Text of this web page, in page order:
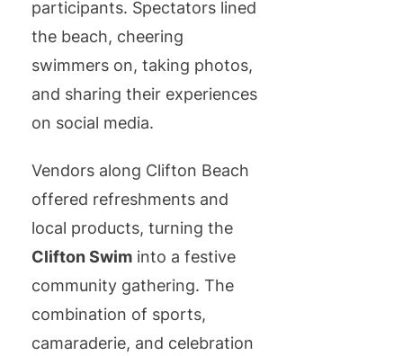
participants. Spectators lined
the beach, cheering
swimmers on, taking photos,
and sharing their experiences
on social media.
Vendors along Clifton Beach
offered refreshments and
local products, turning the
Clifton Swim into a festive
community gathering. The
combination of sports,
camaraderie, and celebration